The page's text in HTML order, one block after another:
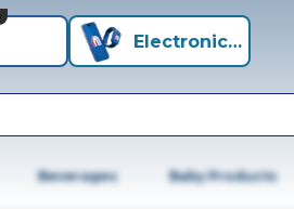
Electronics+
Beverages Baby Products